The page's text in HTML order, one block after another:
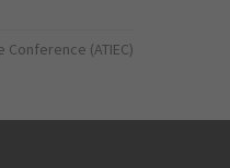
(ATIEC)